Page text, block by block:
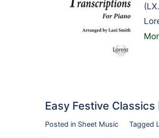
Easy Festive
Posted in Sheet Music Tagged